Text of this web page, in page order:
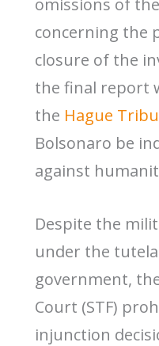
concerning the
closure of the
the final report
the Hague
Bolsonaro be
against
Despite the
under the
government,
Court (STF)
injunction